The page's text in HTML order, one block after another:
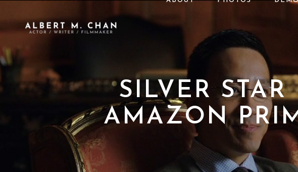
SILVER
AMAZON